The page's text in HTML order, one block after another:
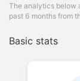
The analytics below
past 6 months from
Basic stats